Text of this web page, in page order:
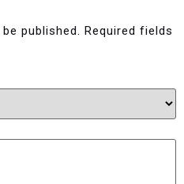
published. Required fields